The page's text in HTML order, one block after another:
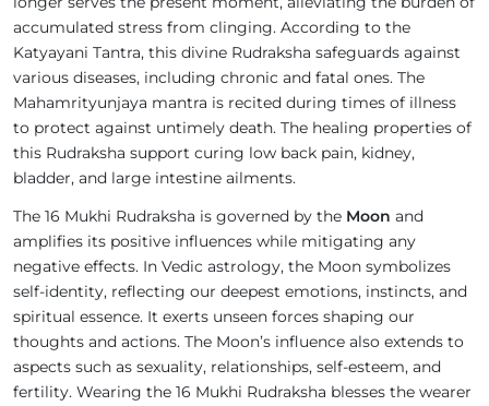
accumulated stress from clinging. According to the
Katyayani Tantra, this divine Rudraksha safeguards against
various diseases, including chronic and fatal ones. The
Mahamrityunjaya mantra is recited during times of illness
to protect against untimely death. The healing properties of
this Rudraksha support curing low back pain, kidney,
bladder, and large intestine ailments.
The 16 Mukhi Rudraksha is governed by the Moon and
amplifies its positive influences while mitigating any
negative effects. In Vedic astrology, the Moon symbolizes
self-identity, reflecting our deepest emotions, instincts, and
spiritual essence. It exerts unseen forces shaping our
thoughts and actions. The Moon’s influence also extends to
aspects such as sexuality, relationships, self-esteem, and
fertility. Wearing the 16 Mukhi Rudraksha blesses the wearer